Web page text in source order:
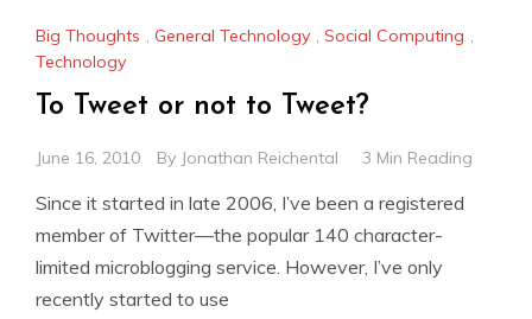
Big Thoughts , General Technology , Social Computing ,
Technology
To Tweet or not to Tweet?
June 16, 2010 By Jonathan Reichental 3 Min Reading
Since it started in late 2006, I’ve been a registered
member of Twitter—the popular 140 character-
limited microblogging service. However, I’ve only
recently started to use